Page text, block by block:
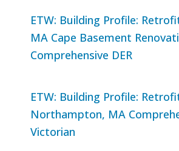
ETW: Building Profile:
MA Cape Basement
Comprehensive DER
ETW: Building Profile:
Northampton, MA
Victorian